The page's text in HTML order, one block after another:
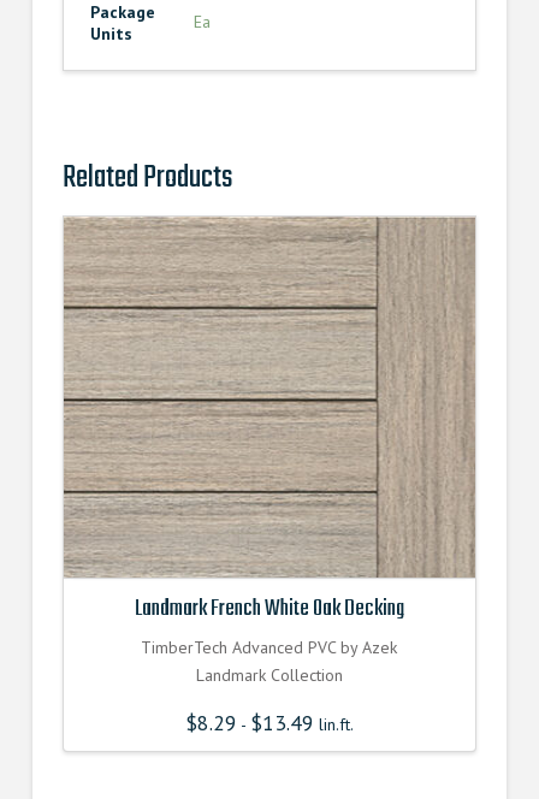
Package
Units
Ea
Related Products
Landmark French White Oak Decking
TimberTech Advanced PVC by Azek
Landmark Collection
$8.29 - $13.49 lin.ft.